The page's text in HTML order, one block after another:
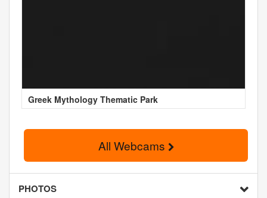
Greek Mythology Thematic Park
All Webcams
PHOTOS